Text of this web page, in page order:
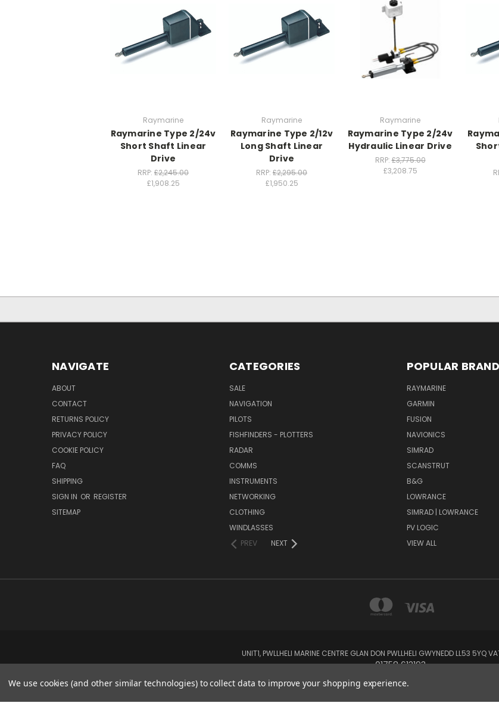
Raymarine
Raymarine Type 2/24v
Short Shaft Linear
Drive
RRP: £2,245.00
£1,908.25
Raymarine
Raymarine Type 2/12v
Long Shaft Linear
Drive
RRP: £2,295.00
£1,950.25
Raymarine
Raymarine Type 2/24v
Hydraulic Linear Drive
RRP:£3,775.00
£3,208.75
NAVIGATE
ABOUT
CONTACT
RETURNS POLICY
PRIVACY POLICY
COOKIE POLICY
FAQ
SHIPPING
SIGN IN OR REGISTER
SITEMAP
CATEGORIES
SALE
NAVIGATION
PILOTS
FISHFINDERS - PLOTTERS
RADAR
COMMS
INSTRUMENTS
NETWORKING
CLOTHING
WINDLASSES
PREV
NEXT
POPULAR
RAYMARINE
GARMIN
FUSION
NAVIONICS
SIMRAD
SCANSTRUT
B&G
LOWRANCE
SIMRAD | LOWRANCE
PV LOGIC
VIEW ALL
UNIT1, PWLLHELI MARINE CENTRE GLAN DON PWLLHELI GWYNEDD LL53 5YQ
01758 613193
© 2026 Rowlands Marine Electronics
We use cookies (and other similar technologies) to collect data to improve your shopping experience.